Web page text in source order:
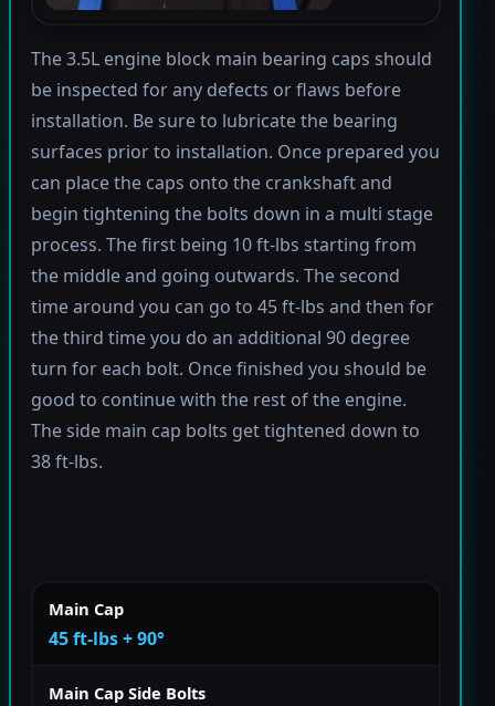
The 3.5L engine block main bearing caps should
be inspected for any defects or flaws before
installation. Be sure to lubricate the bearing
surfaces prior to installation. Once prepared you
can place the caps onto the crankshaft and
begin tightening the bolts down in a multi stage
process. The first being 10 ft-lbs starting from
the middle and going outwards. The second
time around you can go to 45 ft-lbs and then for
the third time you do an additional 90 degree
turn for each bolt. Once finished you should be
good to continue with the rest of the engine.
The side main cap bolts get tightened down to
38 ft-lbs.
Main Cap
45 ft-lbs + 90°
Main Cap Side Bolts